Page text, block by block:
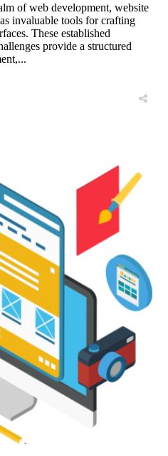
of web development, website
invaluable tools for crafting
These established
provide a structured